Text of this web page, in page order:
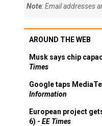
Note: Email addresses
AROUND THE WEB
Musk says chip
Times
Google taps
Information
European project
6) - EE Times